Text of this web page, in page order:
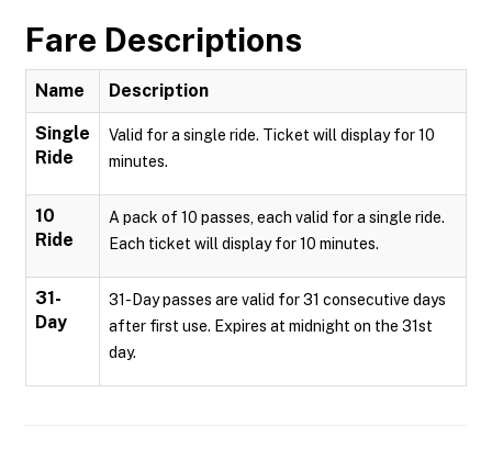
Fare Descriptions
Name Description
Single
Ride
Valid for a single ride. Ticket will display for 10
minutes.
10
Ride
A pack of 10 passes, each valid for a single ride.
Each ticket will display for 10 minutes.
31-
Day
31-Day passes are valid for 31 consecutive days
after first use. Expires at midnight on the 31st
day.